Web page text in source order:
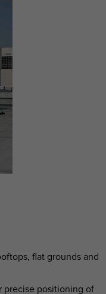
flat grounds and
precise positioning of